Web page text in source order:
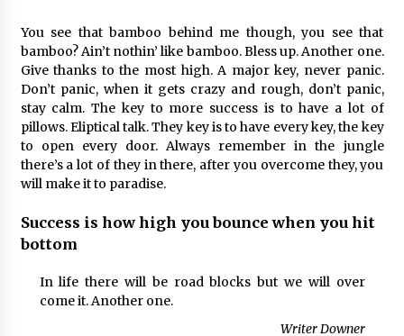
You see that bamboo behind me though, you see that
bamboo? Ain’t nothin’ like bamboo. Bless up. Another one.
Give thanks to the most high. A major key, never panic.
Don’t panic, when it gets crazy and rough, don’t panic,
stay calm. The key to more success is to have a lot of
pillows. Eliptical talk. They key is to have every key, the key
to open every door. Always remember in the jungle
there’s a lot of they in there, after you overcome they, you
will make it to paradise.
Success is how high you bounce when you hit
bottom
In life there will be road blocks but we will over
come it. Another one.
Writer Downer